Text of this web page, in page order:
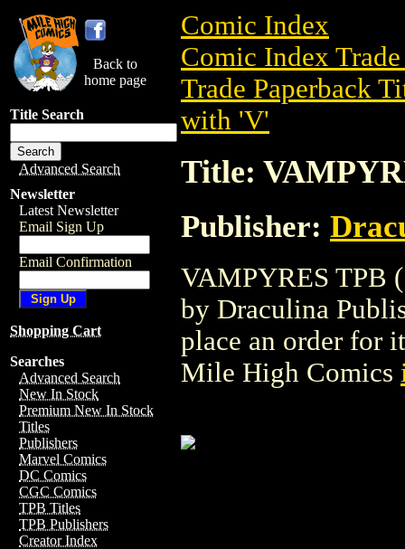
Back to
home page
Title Search
Advanced Search
Newsletter
Latest Newsletter
Email Sign Up
Email Confirmation
Shopping Cart
Searches
Advanced Search
New In Stock
Premium New In Stock
Titles
Publishers
Marvel Comics
DC Comics
CGC Comics
TPB Titles
TPB Publishers
Creator Index
Comic Index
Comic Index
Trade Paperback
with 'V'
Title:
Publisher:
VAMPYRES TPB
by Draculina
place an order for
Mile High Comics